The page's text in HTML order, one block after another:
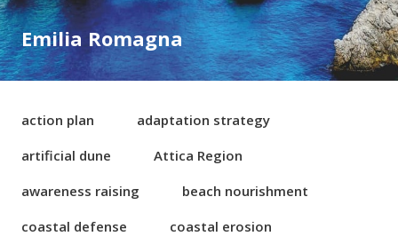
Emilia Romagna
action plan
adaptation strategy
artificial dune
Attica Region
awareness raising
beach nourishment
coastal defense
coastal erosion